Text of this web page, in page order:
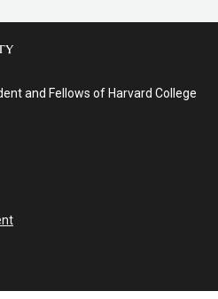
and Fellows of Harvard College